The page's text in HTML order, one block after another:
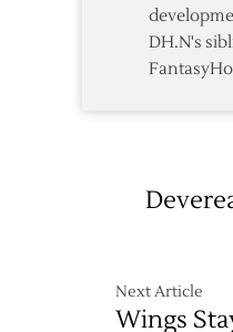
DH.N's
Next Article
Wings